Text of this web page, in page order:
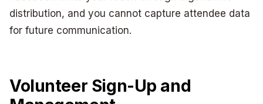
distribution, and you cannot capture attendee data
for future communication.
Volunteer Sign-Up and